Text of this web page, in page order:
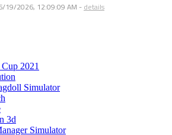
19/2026, 12:09:09 AM - details